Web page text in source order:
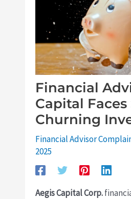
Financial
Capital Faces
Churning
Financial Advisor
2025
Aegis Capital Corp.